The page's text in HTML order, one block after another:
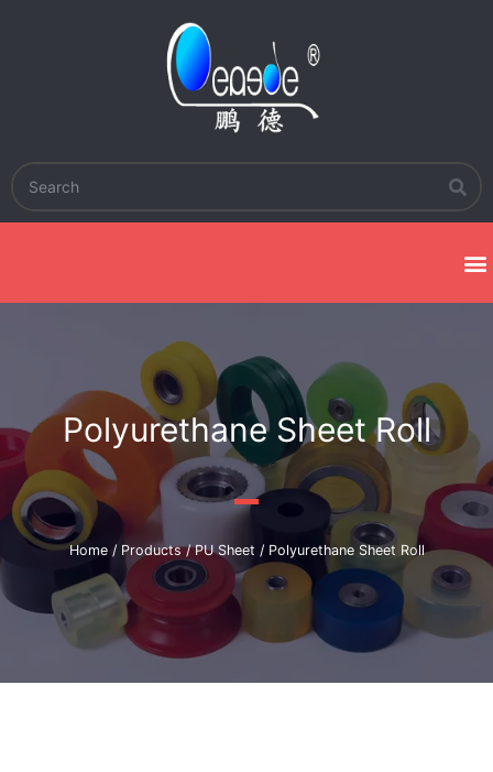
Polyurethane Sheet Roll
Home/ Products/PU Sheet / Polyurethane Sheet Roll